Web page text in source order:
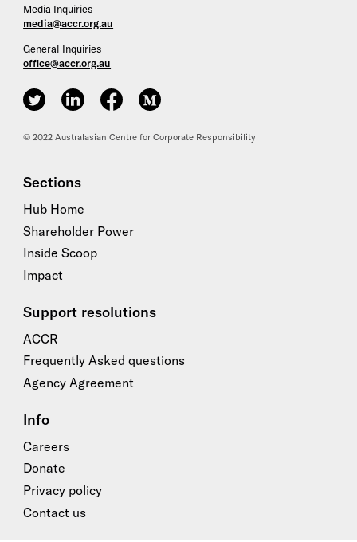
Media Inquiries
media@accr.org.au
General Inquiries
office@accr.org.au
ACCR on Twitter
ACCR on LinkedIn
ACCR on Facebook
ACCR on Medium
© 2022 Australasian Centre for Corporate Responsibility
Sections
Hub Home
Shareholder Power
Inside Scoop
Impact
Support resolutions
ACCR
Frequently Asked questions
Agency Agreement
Info
Careers
Donate
Privacy policy
Contact us